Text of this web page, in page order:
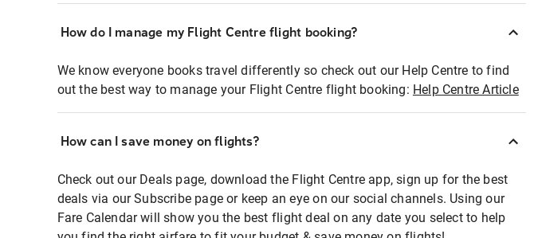
How do I manage my Flight Centre flight booking?
We know everyone books travel differently so check out our Help Centre to find
out the best way to manage your Flight Centre flight booking: Help Centre Article
How can I save money on flights?
Check out our Deals page, download the Flight Centre app, sign up for the best
deals via our Subscribe page or keep an eye on our social channels. Using our
Fare Calendar will show you the best flight deal on any date you select to help